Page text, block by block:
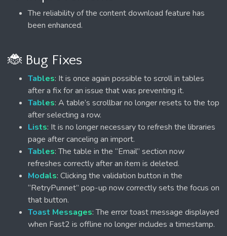
The reliability of the content download feature has
been enhanced.
🐞 Bug Fixes
Tables: It is once again possible to scroll in tables
after a fix for an issue that was preventing it.
Tables: A table’s scrollbar no longer resets to the top
after selecting a row.
Lists: It is no longer necessary to refresh the libraries
page after canceling an import.
Tables: The table in the “Email” section now
refreshes correctly after an item is deleted.
Modals: Clicking the validation button in the
“RetryPunnet” pop-up now correctly sets the focus on
that button.
Toast Messages: The error toast message displayed
when Fast2 is offline no longer includes a timestamp.